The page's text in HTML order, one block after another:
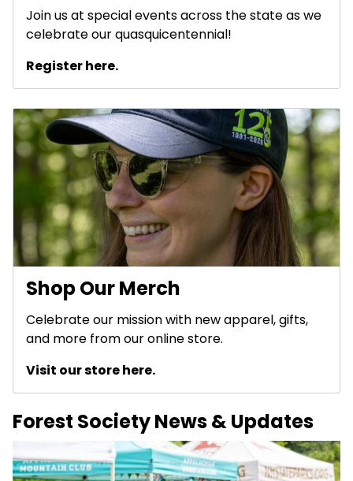
Join us at special events across the state as we
celebrate our quasquicentennial!
Register here.
Shop Our Merch
Celebrate our mission with new apparel, gifts,
and more from our online store.
Visit our store here.
Forest Society News & Updates